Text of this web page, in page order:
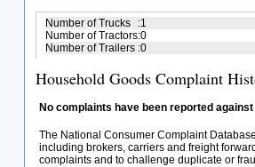
Number of Trucks :1
Number of Tractors:0
Number of Trailers :0
Household Goods Complaint
No complaints have been reported
The National Consumer Complaint
including brokers, carriers and freight
complaints and to challenge duplicate or